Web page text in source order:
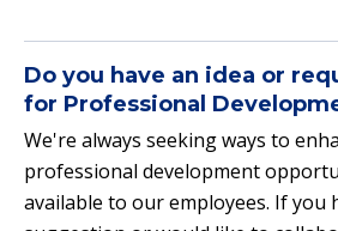
Do you have an idea or
for Professional
We're always seeking ways to
professional development
available to our employees. If you